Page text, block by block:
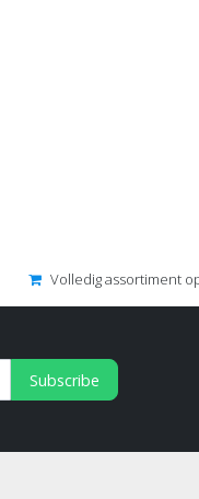
Volledig assortiment
Subscribe